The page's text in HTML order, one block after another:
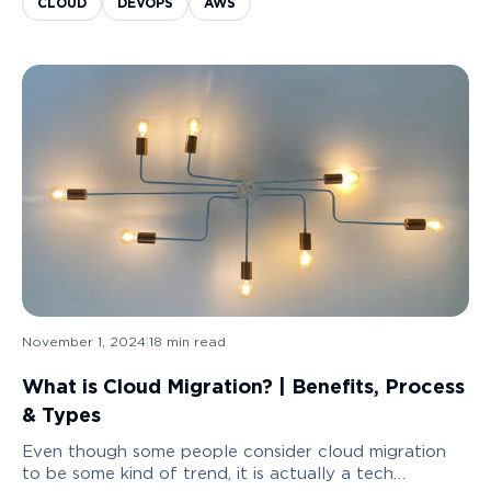
Application Modernization!
CLOUD DEVOPS AWS
November 1, 2024 18 min read
What is Cloud Migration? | Benefits, Process
& Types
Even though some people consider cloud migration
to be some kind of trend, it is actually a tech